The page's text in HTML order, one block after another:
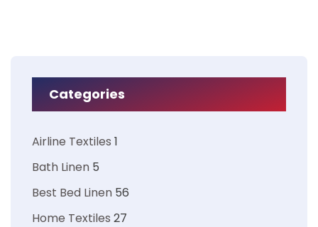
Categories
Airline Textiles 1
Bath Linen 5
Best Bed Linen 56
Home Textiles 27